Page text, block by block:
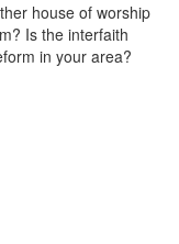
house of worship
Is the interfaith
in your area?